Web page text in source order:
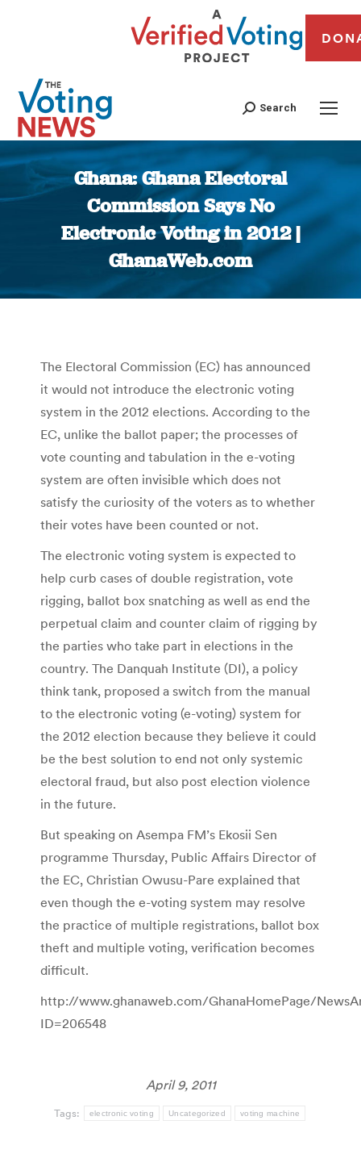
Search
Ghana: Ghana Electoral
Commission Says No
Electronic Voting in 2012 |
GhanaWeb.com
You are here:
The Electoral Commission (EC) has announced
it would not introduce the electronic voting
system in the 2012 elections. According to the
EC, unlike the ballot paper; the processes of
vote counting and tabulation in the e-voting
system are often invisible which does not
satisfy the curiosity of the voters as to whether
their votes have been counted or not.
The electronic voting system is expected to
help curb cases of double registration, vote
rigging, ballot box snatching as well as end the
perpetual claim and counter claim of rigging by
the parties who take part in elections in the
country. The Danquah Institute (DI), a policy
think tank, proposed a switch from the manual
to the electronic voting (e-voting) system for
the 2012 election because they believe it could
be the best solution to end not only systemic
electoral fraud, but also post election violence
in the future.
But speaking on Asempa FM’s Ekosii Sen
programme Thursday, Public Affairs Director of
the EC, Christian Owusu-Pare explained that
even though the e-voting system may resolve
the practice of multiple registrations, ballot box
theft and multiple voting, verification becomes
difficult.
http://www.ghanaweb.com/GhanaHomePage/
ID=206548
April 9, 2011
Tags: electronic voting Uncategorized voting machine